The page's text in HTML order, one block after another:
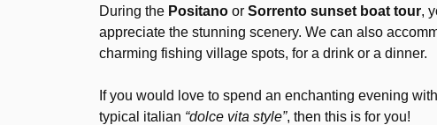
During the Positano or Sorrento sunset boat tour,
appreciate the stunning scenery. We can also
charming fishing village spots, for a drink or a dinner.
If you would love to spend an enchanting evening
typical italian “dolce vita style”, then this is for you!